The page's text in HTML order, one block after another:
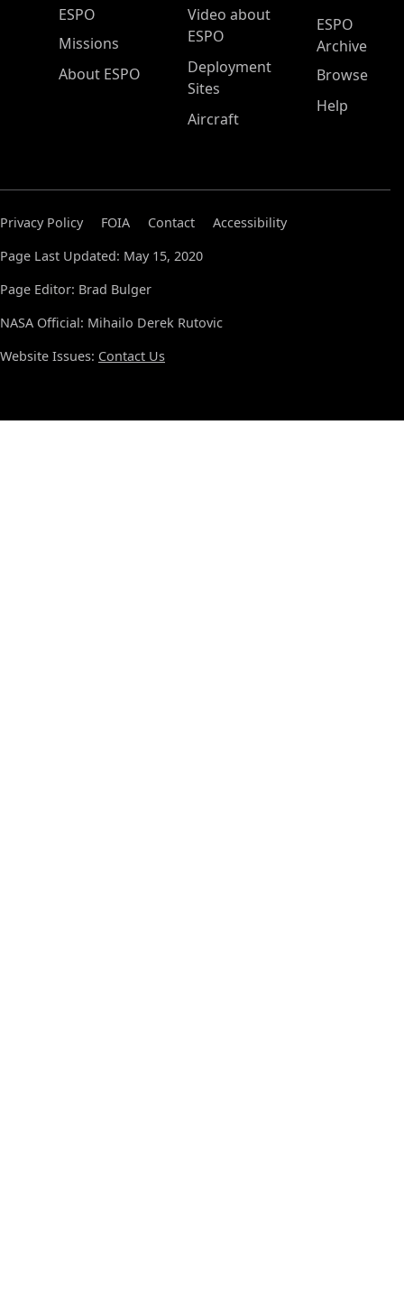
ESPO Main Menu
ESPO
Missions
About ESPO
Video about
ESPO
Deployment
Sites
Aircraft
ESPO
Archive
Browse
Help
Privacy Policy FOIA Contact
Accessibility
Page Last Updated: May 15, 2020
Page Editor: Brad Bulger
NASA Official: Mihailo Derek Rutovic
Website Issues: Contact Us